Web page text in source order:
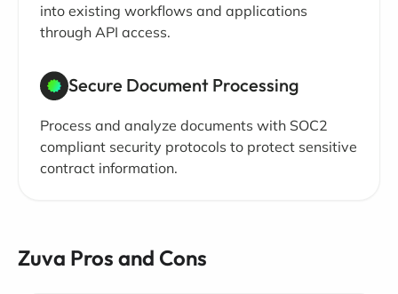
into existing workflows and applications
through API access.
Secure Document Processing
Process and analyze documents with SOC2
compliant security protocols to protect sensitive
contract information.
Zuva Pros and Cons